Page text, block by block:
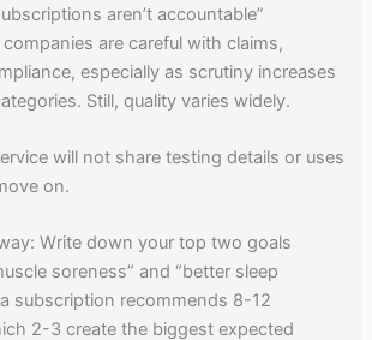
aren’t accountable”
companies are careful with claims,
especially as scrutiny increases
Still, quality varies widely.
will not share testing details or uses
on.
Write down your top two goals
soreness” and “better sleep
subscription recommends 8-12
2-3 create the biggest expected